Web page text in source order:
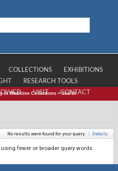
COLLECTIONS
EXHIBITIONS
RESEARCH TOOLS
VISIT CONTACT
of Medicine Collections >Search
No results were found for your query. | Details
fewer or broader query words.